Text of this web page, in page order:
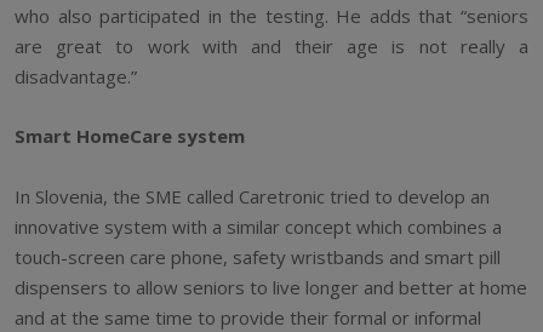
who also participated in the testing. He adds that “seniors
are great to work with and their age is not really a
disadvantage.”
Smart HomeCare system
In Slovenia, the SME called Caretronic tried to develop an
innovative system with a similar concept which combines a
touch-screen care phone, safety wristbands and smart pill
dispensers to allow seniors to live longer and better at home
and at the same time to provide their formal or informal